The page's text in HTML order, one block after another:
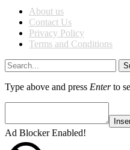
About us
Contact Us
Privacy Policy
Terms and Conditions
Type above and press Enterto
Ad Blocker Enabled!